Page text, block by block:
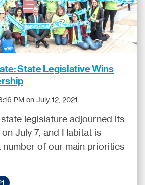
State Legislative Wins
PM on July 12, 2021
legislature adjourned its
July 7, and Habitat is
number of our main priorities